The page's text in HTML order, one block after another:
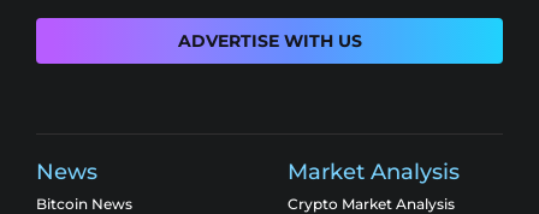
ADVERTISE WITH US
News
Bitcoin News
Market Analysis
Crypto Market Analysis